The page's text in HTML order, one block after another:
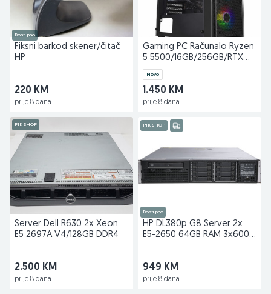
Dostupno
Fiksni barkod skener/čitač
HP
220 KM
prije 8 dana
Gaming PC Računalo Ryzen
5 5500/16GB/256GB/RTX
2060 Super 8GB
Novo
1.450 KM
prije 8 dana
PIK SHOP
Server Dell R630 2x Xeon
E5 2697A V4/128GB DDR4
2.500 KM
prije 8 dana
PIK SHOP
Dostupno
HP DL380p G8 Server 2x
E5-2650 64GB RAM 3x600
949 KM
prije 8 dana